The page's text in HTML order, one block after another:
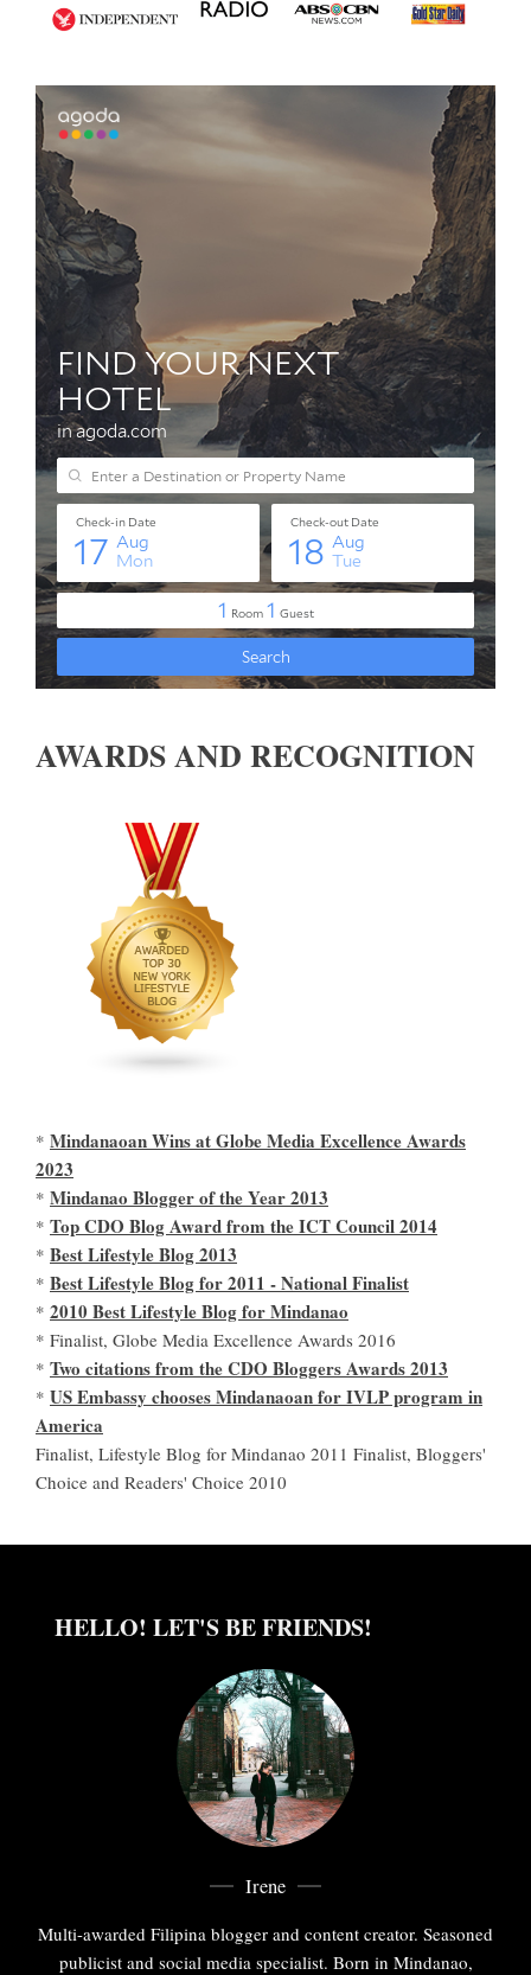
AWARDS AND RECOGNITION
* Mindanaoan Wins at Globe Media Excellence Awards
2023
* Mindanao Blogger of the Year 2013
* Top CDO Blog Award from the ICT Council 2014
* Best Lifestyle Blog 2013
* Best Lifestyle Blog for 2011 - National Finalist
* 2010 Best Lifestyle Blog for Mindanao
* Finalist, Globe Media Excellence Awards 2016
* Two citations from the CDO Bloggers Awards 2013
* US Embassy chooses Mindanaoan for IVLP program in
America
Finalist, Lifestyle Blog for Mindanao 2011 Finalist, Bloggers'
Choice and Readers' Choice 2010
HELLO! LET'S BE FRIENDS!
Irene
Multi-awarded Filipina blogger and content creator. Seasoned
publicist and social media specialist. Born in Mindanao,